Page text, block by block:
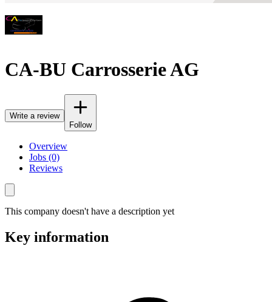
CA-BU Carrosserie AG
Write a review
Follow
Overview
Jobs (0)
Reviews
This company doesn't have a description yet
Key information